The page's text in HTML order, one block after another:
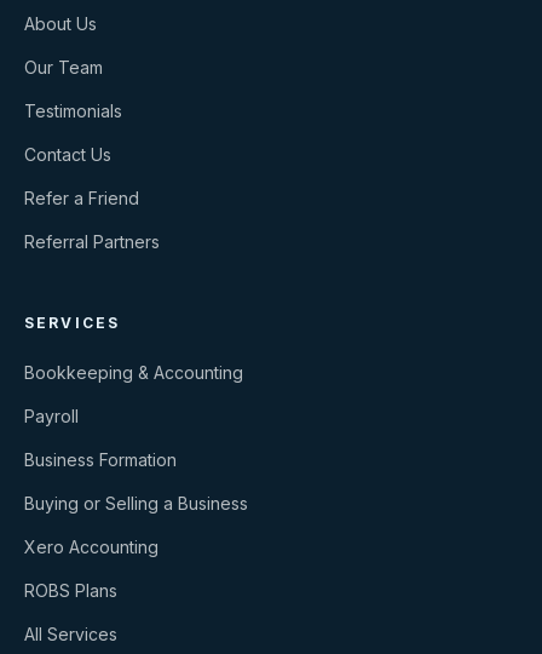
About Us
Our Team
Testimonials
Contact Us
Refer a Friend
Referral Partners
SERVICES
Bookkeeping & Accounting
Payroll
Business Formation
Buying or Selling a Business
Xero Accounting
ROBS Plans
All Services